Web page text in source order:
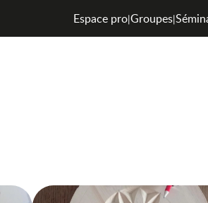
Espace pro|Groupes|
sale of carved